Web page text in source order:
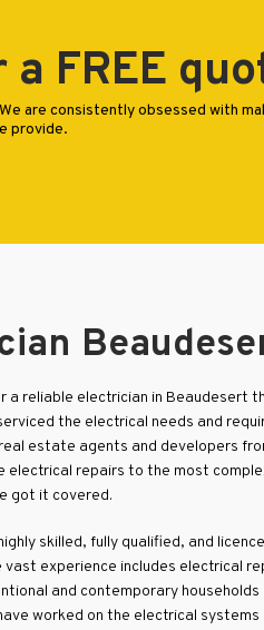
a FREE
are consistently obsessed with
provide.
a reliable electrician in Beaudesert
the electrical needs and
estate agents and developers
electrical repairs to the most
got it covered.
skilled, fully qualified, and
vast experience includes electrical
and contemporary households
worked on the electrical